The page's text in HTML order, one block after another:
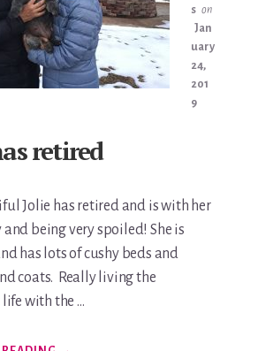
s on
Jan
uary
24,
201
9
retired
Jolie has retired and is with her
being very spoiled! She is
has lots of cushy beds and
coats. Really living the
with the …